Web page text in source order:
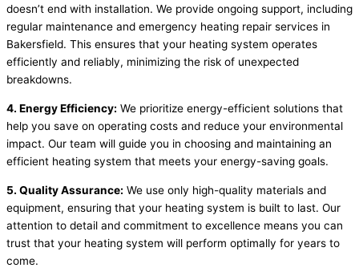
doesn’t end with installation. We provide ongoing support, including
regular maintenance and emergency heating repair services in
Bakersfield. This ensures that your heating system operates
efficiently and reliably, minimizing the risk of unexpected
breakdowns.
4. Energy Efficiency: We prioritize energy-efficient solutions that
help you save on operating costs and reduce your environmental
impact. Our team will guide you in choosing and maintaining an
efficient heating system that meets your energy-saving goals.
5. Quality Assurance: We use only high-quality materials and
equipment, ensuring that your heating system is built to last. Our
attention to detail and commitment to excellence means you can
trust that your heating system will perform optimally for years to
come.